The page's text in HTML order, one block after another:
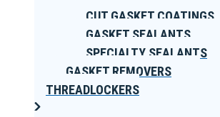
CUT GASKET COATINGS
GASKET SEALANTS
SPECIALTY SEALANTS
GASKET REMOVERS
THREADLOCKERS